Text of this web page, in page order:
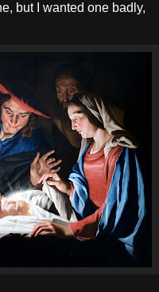
but I wanted one badly,